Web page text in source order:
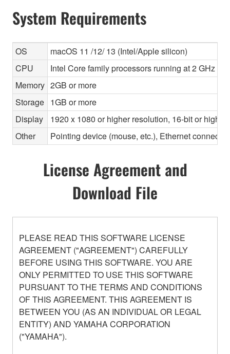
System Requirements
OS
macOS 11 /12/ 13 (Intel/Apple silicon)
CPU
Intel Core family processors running at 2 GHz or
Memory 2GB or more
Storage 1GB or more
Display
1920 x 1080 or higher resolution, 16-bit or higher
Other
Pointing device (mouse, etc.), Ethernet
License Agreement and
Download File
PLEASE READ THIS SOFTWARE LICENSE
AGREEMENT ("AGREEMENT") CAREFULLY
BEFORE USING THIS SOFTWARE. YOU ARE
ONLY PERMITTED TO USE THIS SOFTWARE
PURSUANT TO THE TERMS AND CONDITIONS
OF THIS AGREEMENT. THIS AGREEMENT IS
BETWEEN YOU (AS AN INDIVIDUAL OR LEGAL
ENTITY) AND YAMAHA CORPORATION
("YAMAHA").